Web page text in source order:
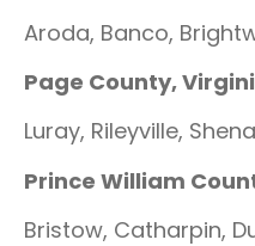
Aroda, Banco,
Page County,
Luray, Rileyville,
Prince William
Bristow, Catharpin,